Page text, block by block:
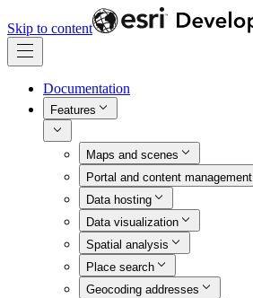
Skip to content
Documentation
Features
Maps and scenes
Portal and content management
Data hosting
Data visualization
Spatial analysis
Place search
Geocoding addresses